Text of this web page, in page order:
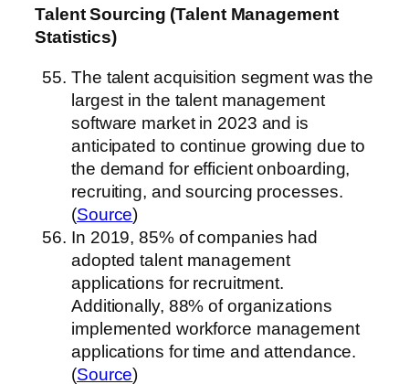
Talent Sourcing (Talent Management
Statistics)
The talent acquisition segment was the
largest in the talent management
software market in 2023 and is
anticipated to continue growing due to
the demand for efficient onboarding,
recruiting, and sourcing processes.
(Source)
In 2019, 85% of companies had
adopted talent management
applications for recruitment.
Additionally, 88% of organizations
implemented workforce management
applications for time and attendance.
(Source)